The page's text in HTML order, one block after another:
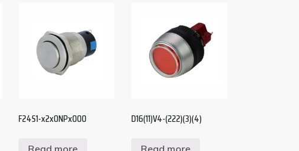
F24S1-x2x0NPx000 D16(11)V4-(222)(3)(4)